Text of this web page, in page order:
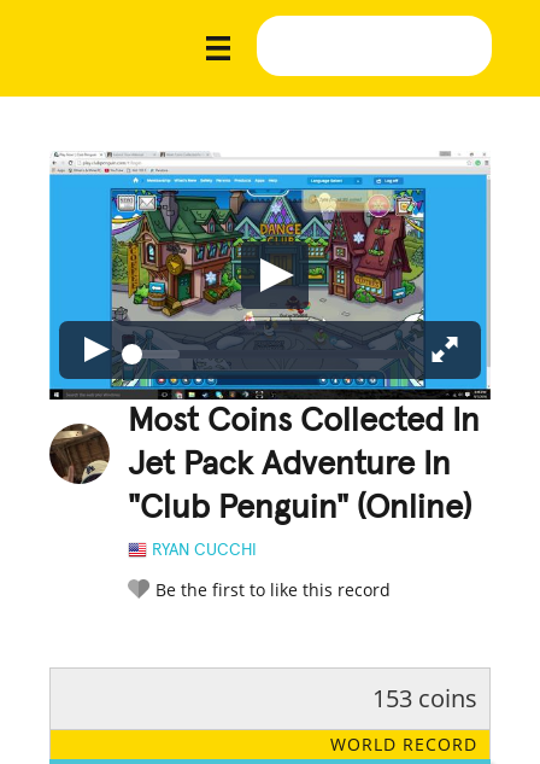
Most Coins Collected In
Jet Pack Adventure In
"Club Penguin" (Online)
RYAN CUCCHI
Be the first to like this record
LEGENDARY FUNNY CUTE CREATIVE
153 coins
WORLD RECORD